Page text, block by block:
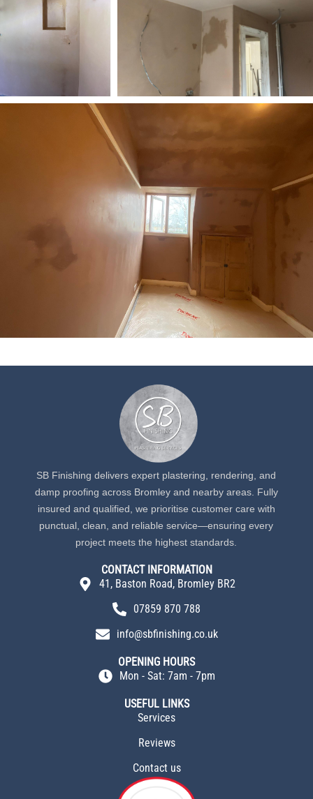
SB Finishing delivers expert plastering, rendering, and
damp proofing across Bromley and nearby areas. Fully
insured and qualified, we prioritise customer care with
punctual, clean, and reliable service—ensuring every
project meets the highest standards.
CONTACT INFORMATION
41, Baston Road, Bromley BR2
07859 870 788
info@sbfinishing.co.uk
OPENING HOURS
Mon - Sat: 7am - 7pm
USEFUL LINKS
Services
Reviews
Contact us